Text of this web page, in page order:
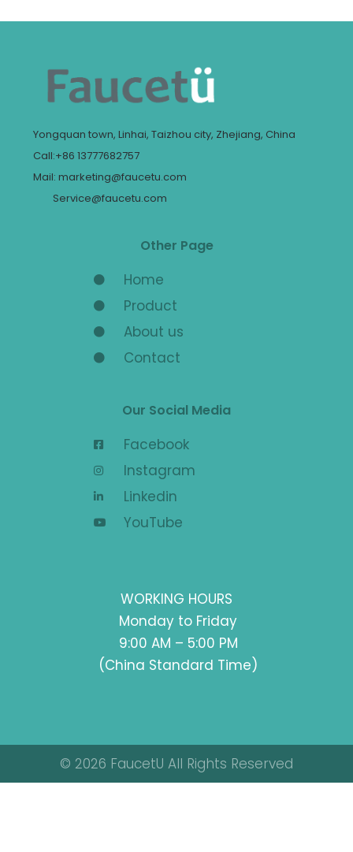
Yongquan town, Linhai, Taizhou city, Zhejiang, China
Call:+86 13777682757
Mail: marketing@faucetu.com
Service@faucetu.com
Other Page
Home
Product
About us
Contact
Our Social Media
Facebook
Instagram
Linkedin
YouTube
WORKING HOURS
Monday to Friday
9:00 AM – 5:00 PM
(China Standard Time)
© 2026 FaucetU All Rights Reserved